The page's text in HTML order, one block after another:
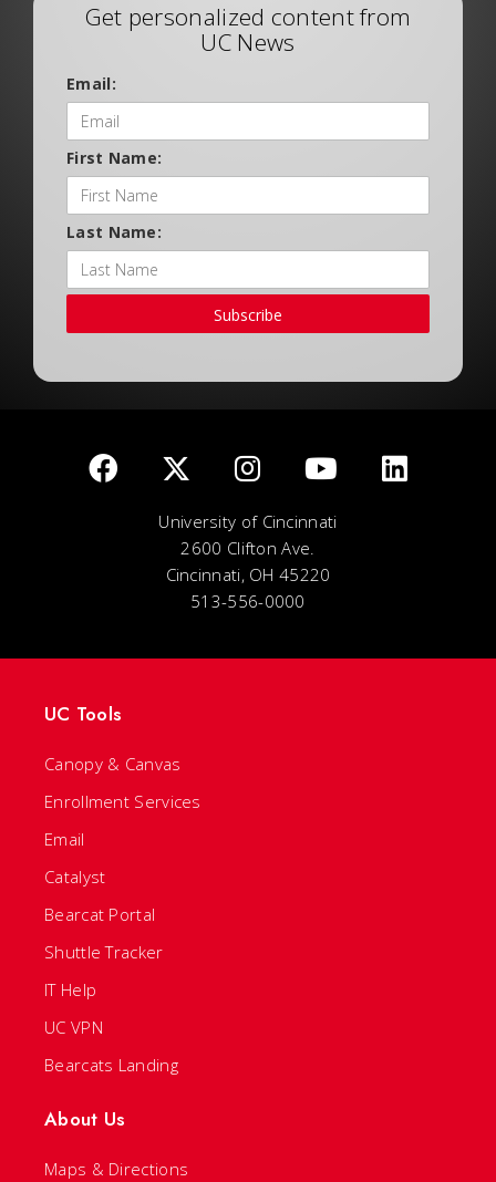
Get personalized content from
UC News
Email:
First Name:
Last Name:
Subscribe
University of Cincinnati
2600 Clifton Ave.
Cincinnati, OH 45220
513-556-0000
UC Tools
Canopy & Canvas
Enrollment Services
Email
Catalyst
Bearcat Portal
Shuttle Tracker
IT Help
UC VPN
Bearcats Landing
About Us
Maps & Directions